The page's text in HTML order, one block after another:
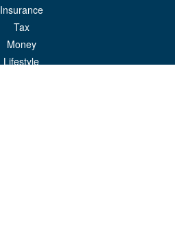
Insurance
Tax
Money
Lifestyle